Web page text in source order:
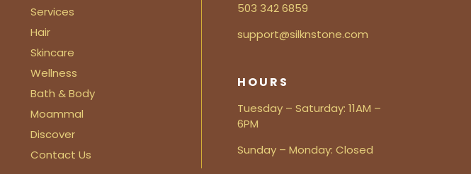
Services
Hair
Skincare
Wellness
Bath & Body
Moammal
Discover
Contact Us
503 342 6859
support@silknstone.com
HOURS
Tuesday – Saturday: 11AM –
6PM
Sunday – Monday: Closed